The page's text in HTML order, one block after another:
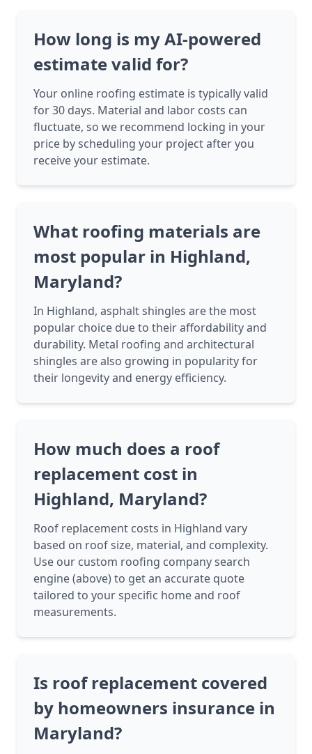
How long is my AI-powered
estimate valid for?
Your online roofing estimate is typically valid
for 30 days. Material and labor costs can
fluctuate, so we recommend locking in your
price by scheduling your project after you
receive your estimate.
What roofing materials are
most popular in Highland,
Maryland?
In Highland, asphalt shingles are the most
popular choice due to their affordability and
durability. Metal roofing and architectural
shingles are also growing in popularity for
their longevity and energy efficiency.
How much does a roof
replacement cost in
Highland, Maryland?
Roof replacement costs in Highland vary
based on roof size, material, and complexity.
Use our custom roofing company search
engine (above) to get an accurate quote
tailored to your specific home and roof
measurements.
Is roof replacement covered
by homeowners insurance in
Maryland?